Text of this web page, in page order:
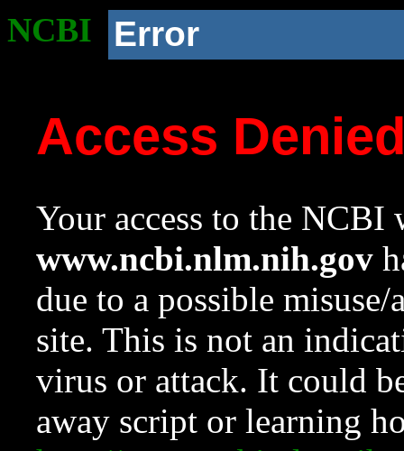
NCBI Error
Access
Your access to the NCBI
www.ncbi.nlm.nih.gov
due to a possible
site. This is not an
virus or attack. It could
away script or learning